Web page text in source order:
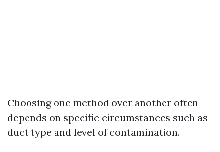
Choosing one method over another often
depends on specific circumstances such as
duct type and level of contamination.